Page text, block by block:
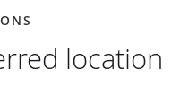
location